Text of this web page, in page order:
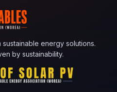
energy solutions.
by sustainability.